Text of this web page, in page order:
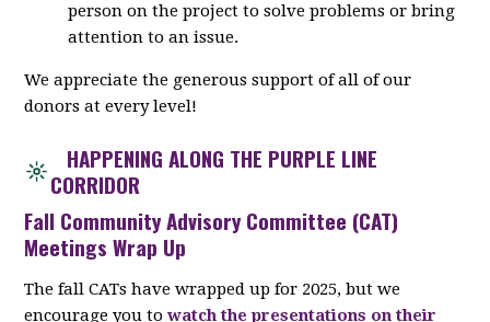
person on the project to solve problems or bring
attention to an issue.
We appreciate the generous support of all of our
donors at every level!
HAPPENING ALONG THE PURPLE LINE
CORRIDOR
Fall Community Advisory Committee (CAT)
Meetings Wrap Up
The fall CATs have wrapped up for 2025, but we
encourage you towatch the presentations on their